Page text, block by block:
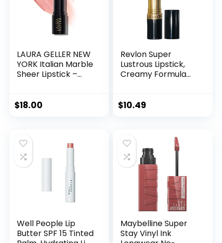
LAURA GELLER NEW
YORK Italian Marble
Sheer Lipstick –
Lightweight –
$18.00
Revlon Super
Lustrous Lipstick,
Creamy Formula
Moisturized Feel,
$10.49
Well People Lip
Butter SPF 15 Tinted
Maybelline Super
Stay Vinyl Ink